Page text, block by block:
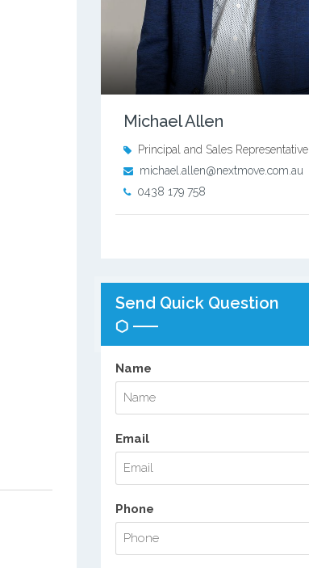
Michael Allen
Principal and Sales Representative
michael.allen@nextmove.com.au
0438 179 758
Send Quick Question
Name
Email
Phone